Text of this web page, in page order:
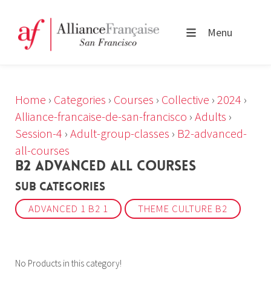
Menu
Home › Categories › Courses › Collective › 2024 ›
Alliance-francaise-de-san-francisco › Adults ›
Session-4 › Adult-group-classes › B2-advanced-
all-courses
B2 ADVANCED ALL COURSES
Sub Categories
ADVANCED 1 B2 1 THEME CULTURE B2
No Products in this category!